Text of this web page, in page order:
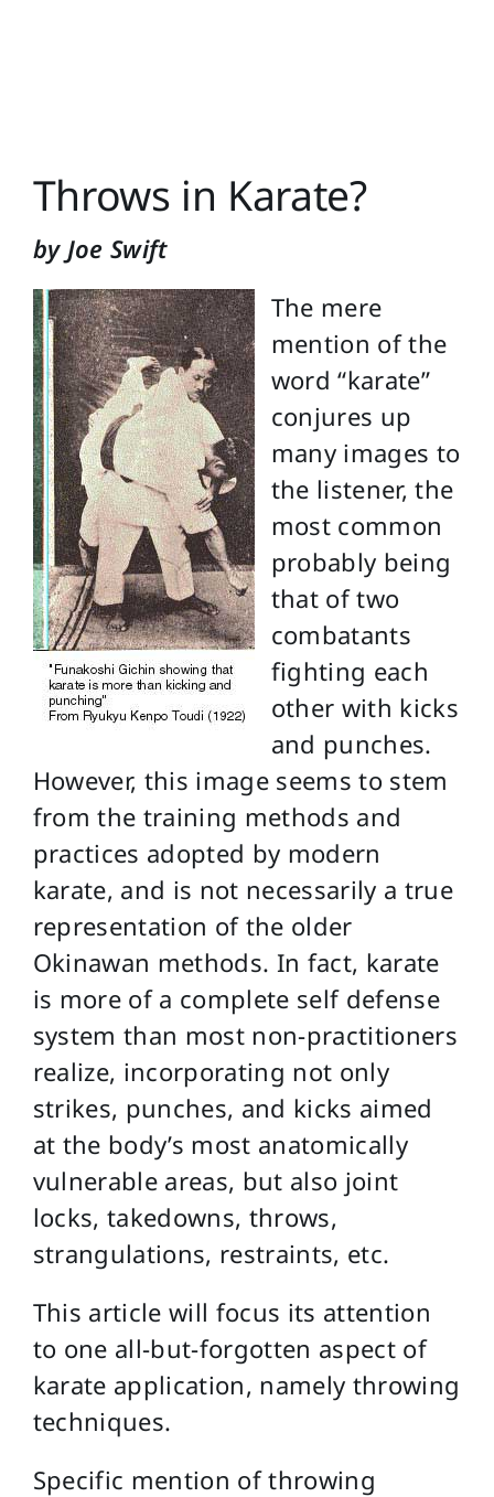
Search
for:
Throws in Karate?
by Joe Swift
The mere
mention of the
word “karate”
conjures up
many images to
the listener, the
most common
probably being
that of two
combatants
fighting each
other with kicks
and punches.
However, this image seems to stem
from the training methods and
practices adopted by modern
karate, and is not necessarily a true
representation of the older
Okinawan methods. In fact, karate
is more of a complete self defense
system than most non-practitioners
realize, incorporating not only
strikes, punches, and kicks aimed
at the body’s most anatomically
vulnerable areas, but also joint
locks, takedowns, throws,
strangulations, restraints, etc.
This article will focus its attention
to one all-but-forgotten aspect of
karate application, namely throwing
techniques.
Specific mention of throwing